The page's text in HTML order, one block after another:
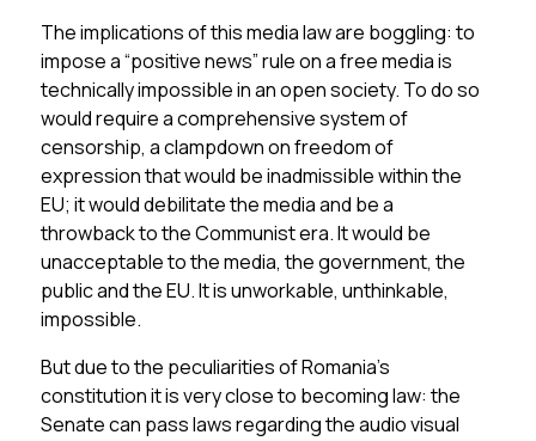
The implications of this media law are boggling: to
impose a “positive news” rule on a free media is
technically impossible in an open society. To do so
would require a comprehensive system of
censorship, a clampdown on freedom of
expression that would be inadmissible within the
EU; it would debilitate the media and be a
throwback to the Communist era. It would be
unacceptable to the media, the government, the
public and the EU. It is unworkable, unthinkable,
impossible.
But due to the peculiarities of Romania’s
constitution it is very close to becoming law: the
Senate can pass laws regarding the audio visual